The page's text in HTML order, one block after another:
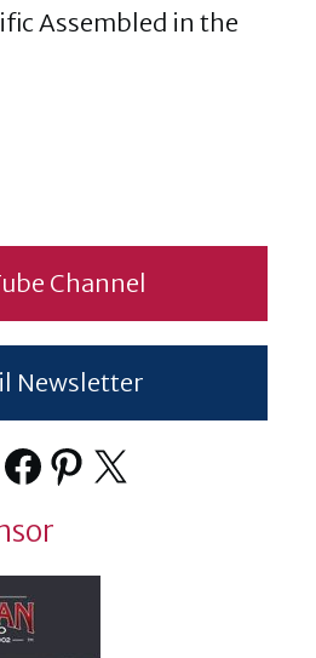
Assembled in the
Channel
Newsletter
Facebook
Pinterest
X